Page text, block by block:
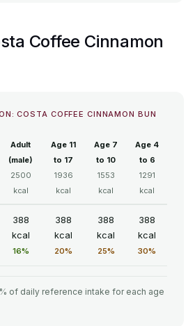
Coffee Cinnamon
COSTA COFFEE CINNAMON BUN
Adult
(male)
2500
kcal
Age 11
to 17
1936
kcal
Age 7
to 10
1553
kcal
Age 4
to 6
1291
kcal
388
kcal
16%
388
kcal
20%
388
kcal
25%
388
kcal
30%
of daily reference intake for each age